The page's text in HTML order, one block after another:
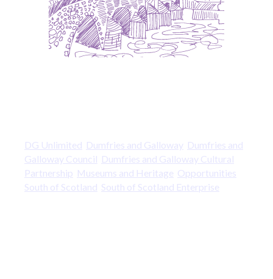
DG Unlimited Dumfries and Galloway Dumfries and
Galloway Council Dumfries and Galloway Cultural
Partnership Museums and Heritage Opportunities
South of Scotland South of Scotland Enterprise